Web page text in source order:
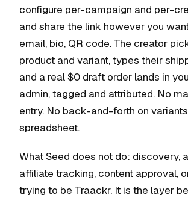
configure per-campaign and per-
and share the link however you
email, bio, QR code. The creator
product and variant, types their
and a real $0 draft order lands in
admin, tagged and attributed. No
entry. No back-and-forth on
spreadsheet.
What Seed does not do: discovery,
affiliate tracking, content approval,
trying to be Traackr. It is the layer